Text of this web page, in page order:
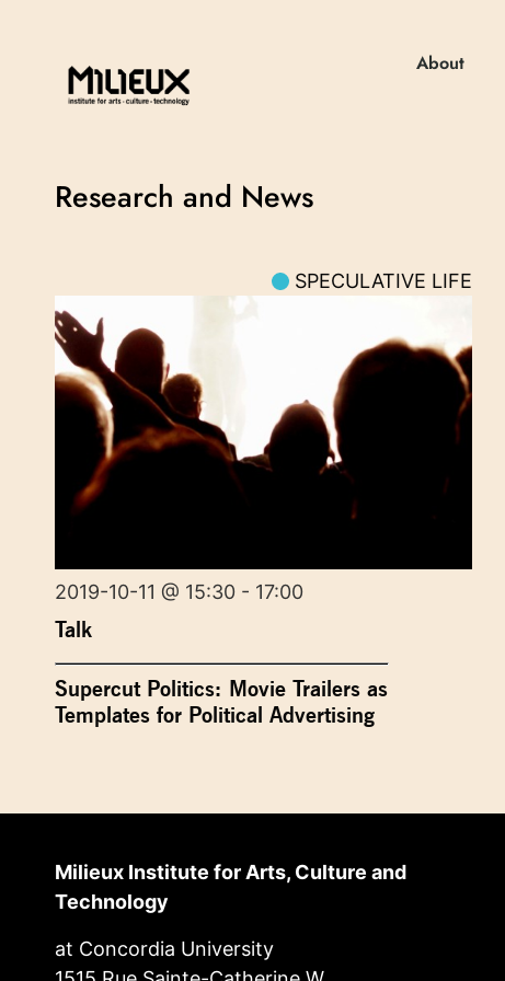
About
Research and News
SPECULATIVE LIFE
2019-10-11 @ 15:30 - 17:00
Talk
Supercut Politics: Movie Trailers as
Templates for Political Advertising
Milieux Institute for Arts, Culture and
Technology
at Concordia University